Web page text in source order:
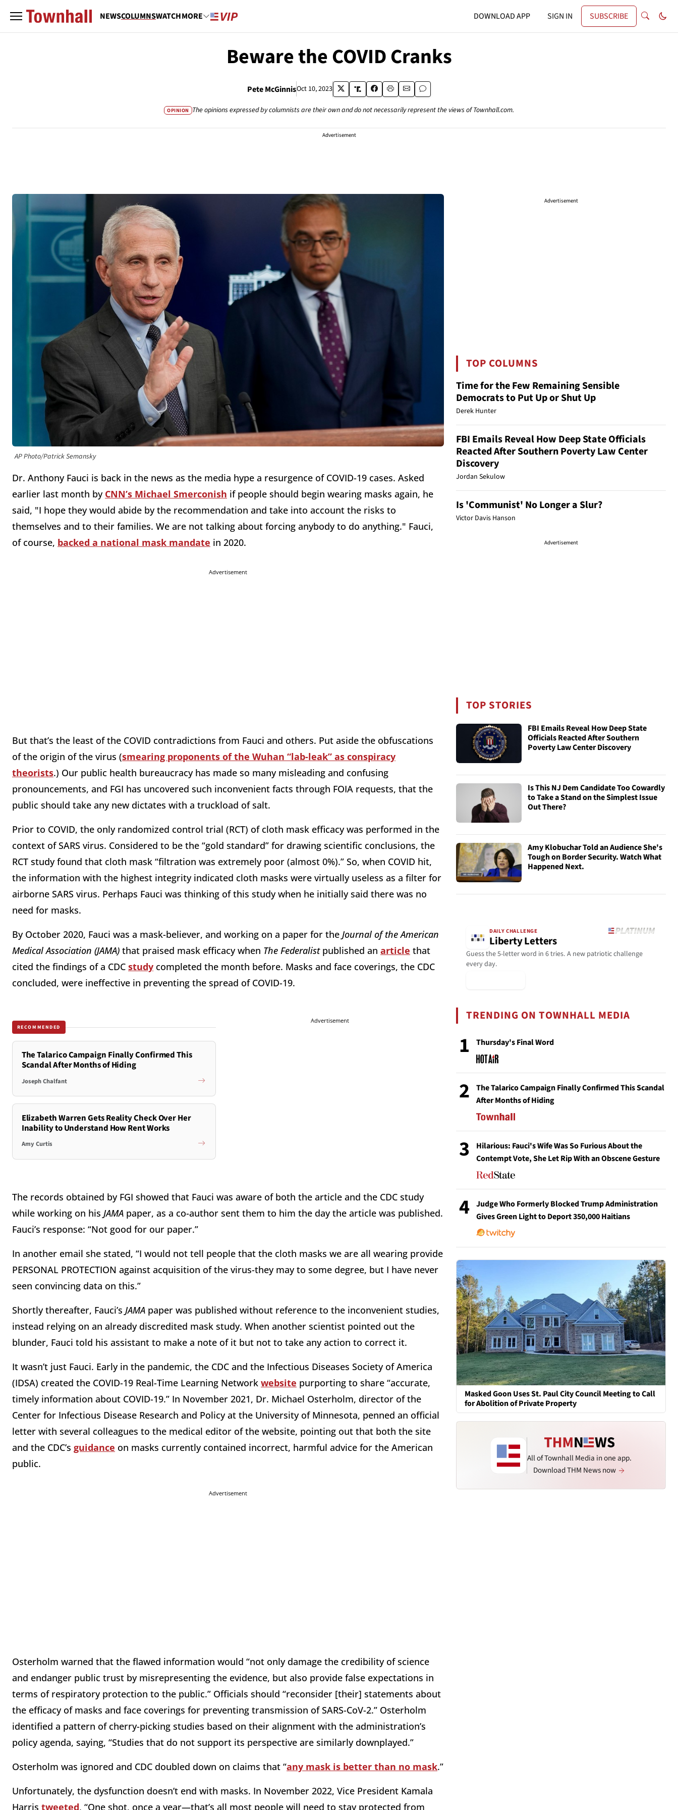
NEWSCOLUMNSWATCHMORE DOWNLOAD APP SIGN IN SUBSCRIBE
Beware the COVID Cranks
Pete McGinnisOct 10, 2023
OPINION The opinions expressed by columnists are their own and do not necessarily represent the views of Townhall.com.
Advertisement
AP Photo/Patrick Semansky
Dr. Anthony Fauci is back in the news as the media hype a resurgence of COVID-19 cases. Asked
earlier last month by CNN’s Michael Smerconish if people should begin wearing masks again, he
said, "I hope they would abide by the recommendation and take into account the risks to
themselves and to their families. We are not talking about forcing anybody to do anything." Fauci,
of course, backed a national mask mandate in 2020.
Advertisement
But that’s the least of the COVID contradictions from Fauci and others. Put aside the obfuscations
of the origin of the virus (smearing proponents of the Wuhan “lab-leak” as conspiracy
theorists.) Our public health bureaucracy has made so many misleading and confusing
pronouncements, and FGI has uncovered such inconvenient facts through FOIA requests, that the
public should take any new dictates with a truckload of salt.
Prior to COVID, the only randomized control trial (RCT) of cloth mask efficacy was performed in the
context of SARS virus. Considered to be the “gold standard” for drawing scientific conclusions, the
RCT study found that cloth mask “filtration was extremely poor (almost 0%).” So, when COVID hit,
the information with the highest integrity indicated cloth masks were virtually useless as a filter for
airborne SARS virus. Perhaps Fauci was thinking of this study when he initially said there was no
need for masks.
By October 2020, Fauci was a mask-believer, and working on a paper for the Journal of the American
Medical Association (JAMA) that praised mask efficacy when The Federalistpublished an article that
cited the findings of a CDC study completed the month before. Masks and face coverings, the CDC
concluded, were ineffective in preventing the spread of COVID-19.
RECOMMENDED
The Talarico Campaign Finally Confirmed This
Scandal After Months of Hiding
Joseph Chalfant
Elizabeth Warren Gets Reality Check Over Her
Inability to Understand How Rent Works
Amy Curtis
Advertisement
The records obtained by FGI showed that Fauci was aware of both the article and the CDC study
while working on his JAMA paper, as a co-author sent them to him the day the article was published.
Fauci’s response: “Not good for our paper.”
In another email she stated, “I would not tell people that the cloth masks we are all wearing provide
PERSONAL PROTECTION against acquisition of the virus-they may to some degree, but I have never
seen convincing data on this.”
Shortly thereafter, Fauci’s JAMA paper was published without reference to the inconvenient studies,
instead relying on an already discredited mask study. When another scientist pointed out the
blunder, Fauci told his assistant to make a note of it but not to take any action to correct it.
It wasn’t just Fauci. Early in the pandemic, the CDC and the Infectious Diseases Society of America
(IDSA) created the COVID-19 Real-Time Learning Network website purporting to share “accurate,
timely information about COVID-19.” In November 2021, Dr. Michael Osterholm, director of the
Center for Infectious Disease Research and Policy at the University of Minnesota, penned an official
letter with several colleagues to the medical editor of the website, pointing out that both the site
and the CDC’s guidance on masks currently contained incorrect, harmful advice for the American
public.
Advertisement
Osterholm warned that the flawed information would “not only damage the credibility of science
and endanger public trust by misrepresenting the evidence, but also provide false expectations in
terms of respiratory protection to the public.” Officials should “reconsider [their] statements about
the efficacy of masks and face coverings for preventing transmission of SARS-CoV-2.” Osterholm
identified a pattern of cherry-picking studies based on their alignment with the administration’s
policy agenda, saying, “Studies that do not support its perspective are similarly downplayed.”
Osterholm was ignored and CDC doubled down on claims that “any mask is better than no mask.”
Unfortunately, the dysfunction doesn’t end with masks. In November 2022, Vice President Kamala
Harris tweeted, “One shot, once a year—that’s all most people will need to stay protected from
Advertisement
TOP COLUMNS
Time for the Few Remaining Sensible
Democrats to Put Up or Shut Up
Derek Hunter
FBI Emails Reveal How Deep State Officials
Reacted After Southern Poverty Law Center
Discovery
Jordan Sekulow
Is 'Communist' No Longer a Slur?
Victor Davis Hanson
Advertisement
TOP STORIES
FBI Emails Reveal How Deep State
Officials Reacted After Southern
Poverty Law Center Discovery
Is This NJ Dem Candidate Too Cowardly
to Take a Stand on the Simplest Issue
Out There?
Amy Klobuchar Told an Audience She's
Tough on Border Security. Watch What
Happened Next.
DAILY CHALLENGE
Liberty Letters
Guess the 5-letter word in 6 tries. A new patriotic challenge
every day.
TRENDING ON TOWNHALL MEDIA
1 Thursday's Final Word
2
The Talarico Campaign Finally Confirmed This Scandal
After Months of Hiding
3
Hilarious: Fauci's Wife Was So Furious About the
Contempt Vote, She Let Rip With an Obscene Gesture
4
Judge Who Formerly Blocked Trump Administration
Gives Green Light to Deport 350,000 Haitians
Masked Goon Uses St. Paul City Council Meeting to Call
for Abolition of Private Property
All of Townhall Media in one app.
Download THM News now